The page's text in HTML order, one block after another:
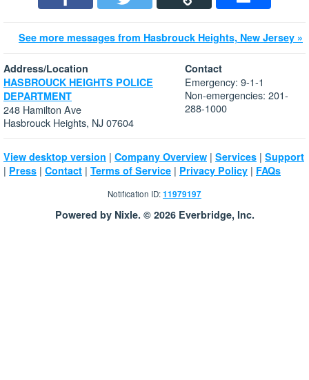
See more messages from Hasbrouck Heights, New Jersey »
Address/Location
HASBROUCK HEIGHTS POLICE
DEPARTMENT
248 Hamilton Ave
Hasbrouck Heights, NJ 07604
Contact
Emergency: 9-1-1
Non-emergencies: 201-
288-1000
View desktop version | Company Overview | Services | Support
| Press | Contact | Terms of Service | Privacy Policy | FAQs
Notification ID:11979197
Powered by Nixle. © 2026 Everbridge, Inc.